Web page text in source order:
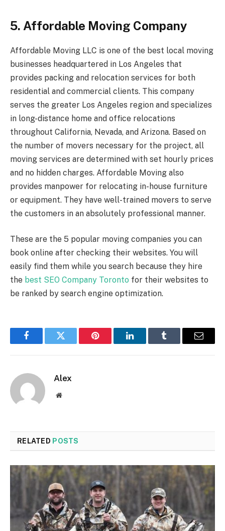
5. Affordable Moving Company
Affordable Moving LLC is one of the best local moving
businesses headquartered in Los Angeles that
provides packing and relocation services for both
residential and commercial clients. This company
serves the greater Los Angeles region and specializes
in long-distance home and office relocations
throughout California, Nevada, and Arizona. Based on
the number of movers necessary for the project, all
moving services are determined with set hourly prices
and no hidden charges. Affordable Moving also
provides manpower for relocating in-house furniture
or equipment. They have well-trained movers to serve
the customers in an absolutely professional manner.
These are the 5 popular moving companies you can
book online after checking their websites. You will
easily find them while you search because they hire
the best SEO Company Toronto for their websites to
be ranked by search engine optimization.
FacebookTwitter Pinterest LinkedInTumblr Email
Alex
Website
RELATED POSTS